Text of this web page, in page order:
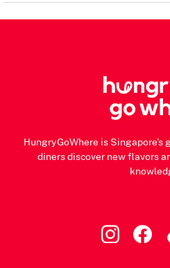
HungryGoWhere is
diners discover new flavors